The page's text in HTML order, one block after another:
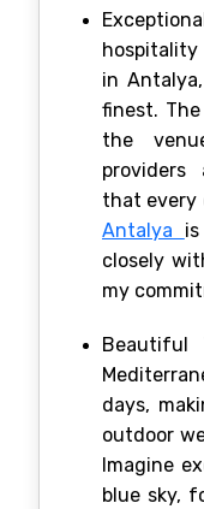
in
finest.
the
that every
Antalya
closely
my
Beautiful
days,
outdoor
Imagine
blue sky,